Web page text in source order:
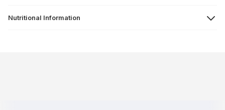
Nutritional Information